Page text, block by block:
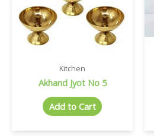
Kitchen
Akhand Jyot No 5
Add to Cart